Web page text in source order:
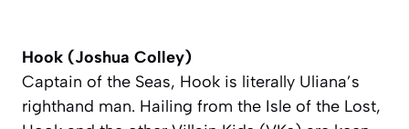
Hook (Joshua Colley)
Captain of the Seas, Hook is literally Uliana’s
righthand man. Hailing from the Isle of the Lost,